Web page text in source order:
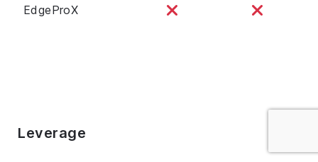
EdgeProX
Leverage